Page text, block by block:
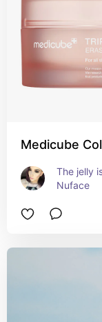
Medicube
The jelly
Nuface